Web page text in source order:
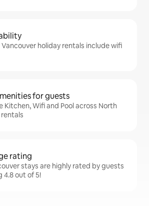
Vancouver holiday rentals include wifi
for guests
Kitchen, Wifi and Pool across North
rating
stays are highly rated by guests
4.8 out of 5!